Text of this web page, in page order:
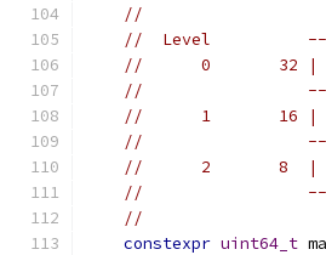
//
//  Level
//      0       32
//
//      1       16
//
//      2       8  |
//
//
constexpr uint64_t